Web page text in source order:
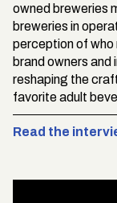
owned breweries
breweries in
perception of who
brand owners
reshaping the
favorite adult
Read the